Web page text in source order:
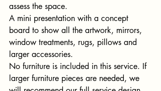
assess the space.
A mini presentation with a concept
board to show all the artwork, mirrors,
window treatments, rugs, pillows and
larger accessories.
No furniture is included in this service. If
larger furniture pieces are needed, we